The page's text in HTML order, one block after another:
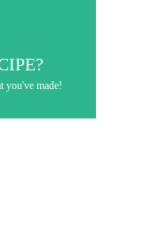
you've made!